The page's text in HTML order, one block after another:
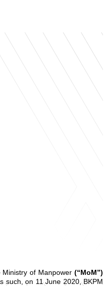
Ministry of Manpower(“MoM”)
such, on 11 June 2020, BKPM